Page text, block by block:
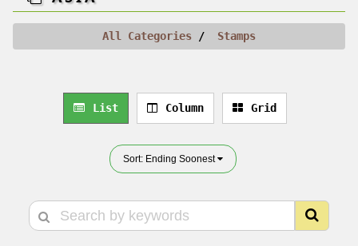
All Categories Stamps
List Column Grid
Sort: Ending Soonest